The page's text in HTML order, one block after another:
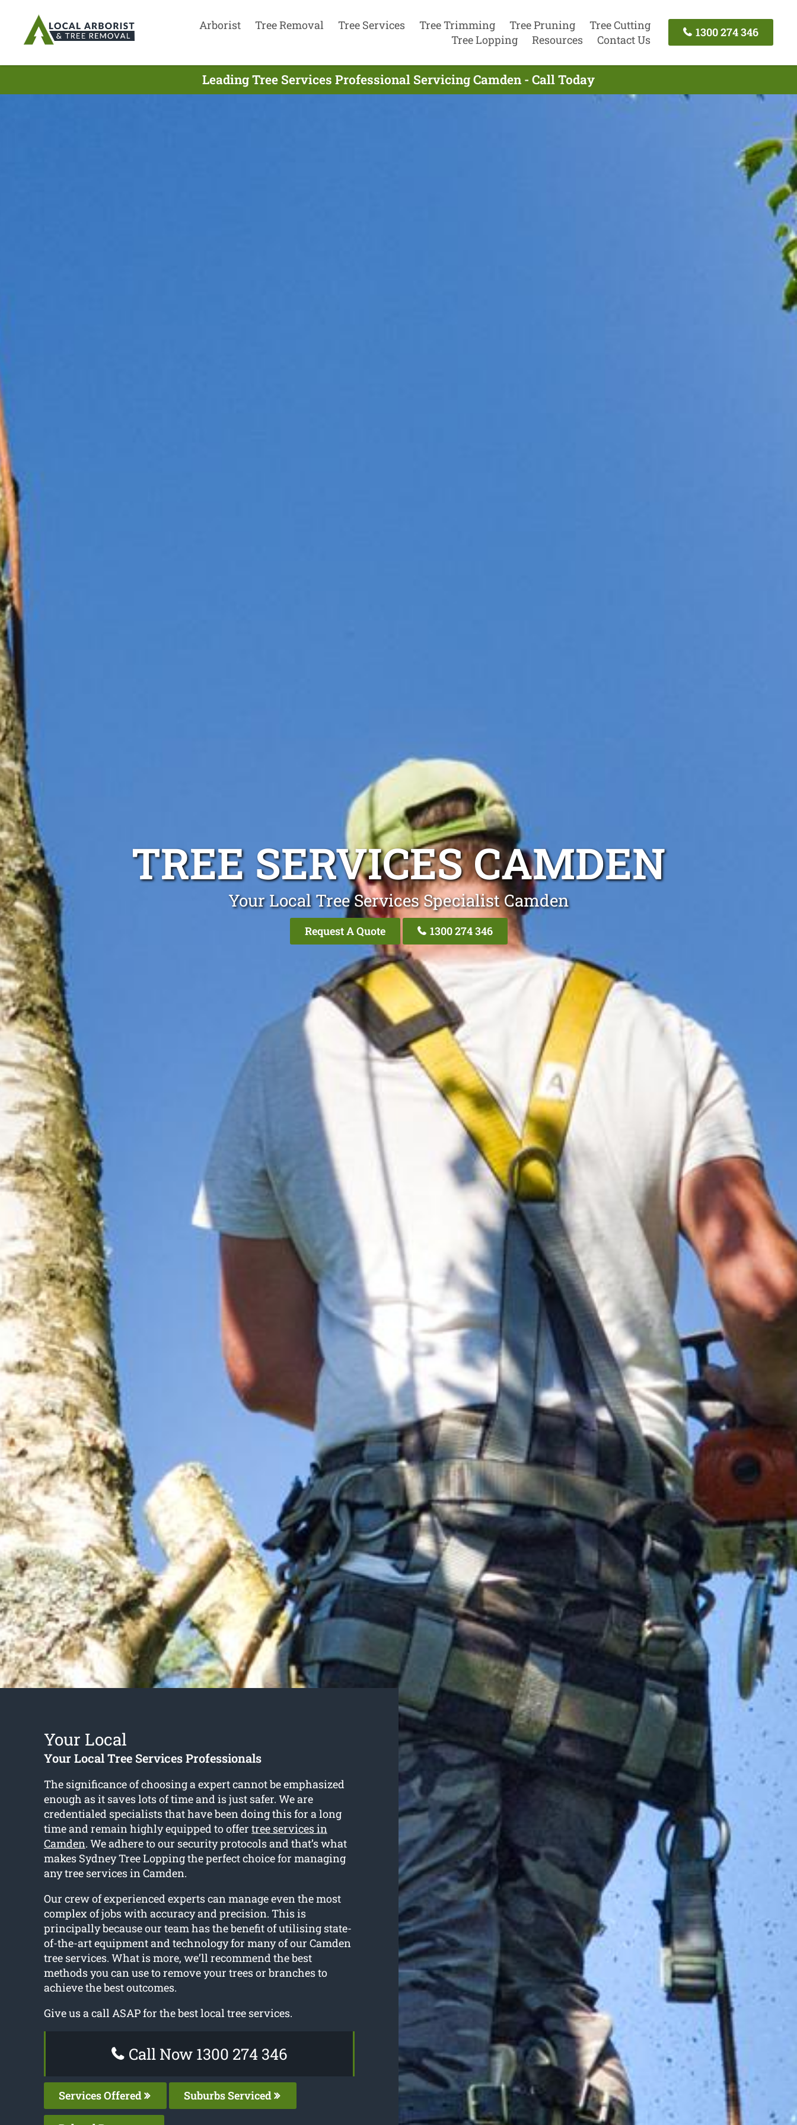
Arborist Tree Removal Tree Services Tree Trimming Tree Pruning
Tree Cutting
Tree Lopping
Resources Contact Us
1300 274 346
Leading Tree Services Professional Servicing Camden - Call Today
TREE SERVICES CAMDEN
Your Local Tree Services Specialist Camden
Request A Quote 1300 274 346
Your Local
Your Local Tree Services Professionals
The significance of choosing a expert cannot be emphasized
enough as it saves lots of time and is just safer. We are
credentialed specialists that have been doing this for a long
time and remain highly equipped to offer tree services in
Camden. We adhere to our security protocols and that’s what
makes Sydney Tree Lopping the perfect choice for managing
any tree services in Camden.
Our crew of experienced experts can manage even the most
complex of jobs with accuracy and precision. This is
principally because our team has the benefit of utilising state-
of-the-art equipment and technology for many of our Camden
tree services. What is more, we’ll recommend the best
methods you can use to remove your trees or branches to
achieve the best outcomes.
Give us a call ASAP for the best local tree services.
Call Now 1300 274 346
Services Offered Suburbs Serviced